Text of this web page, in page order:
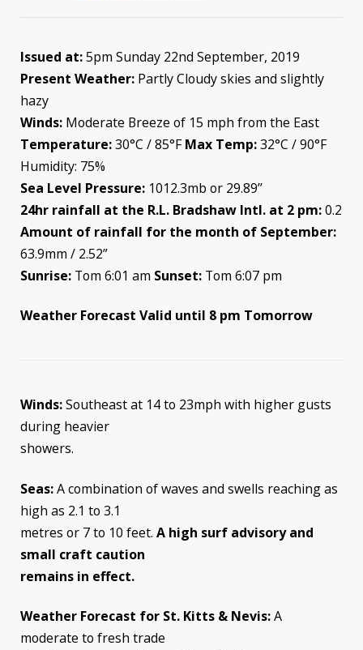
Issued at:5pm Sunday 22nd September, 2019
Present Weather: Partly Cloudy skies and slightly
hazy
Winds: Moderate Breeze of 15 mph from the East
Temperature:30°C / 85°FMax Temp:32°C / 90°F
Humidity: 75%
Sea Level Pressure: 1012.3mb or 29.89’’
24hr rainfall at the R.L. Bradshaw Intl. at 2 pm:0.2
Amount of rainfall for the month of September:
63.9mm / 2.52”
Sunrise: Tom 6:01 am Sunset: Tom 6:07 pm
Weather Forecast Valid until 8 pm Tomorrow
Winds:Southeast at 14 to 23mph with higher gusts
during heavier
showers.
Seas:A combination of waves and swells reaching as
high as 2.1 to 3.1
metres or 7 to 10 feet. A high surf advisory and
small craft caution
remains in effect.
Weather Forecast for St. Kitts & Nevis:A
moderate to fresh trade